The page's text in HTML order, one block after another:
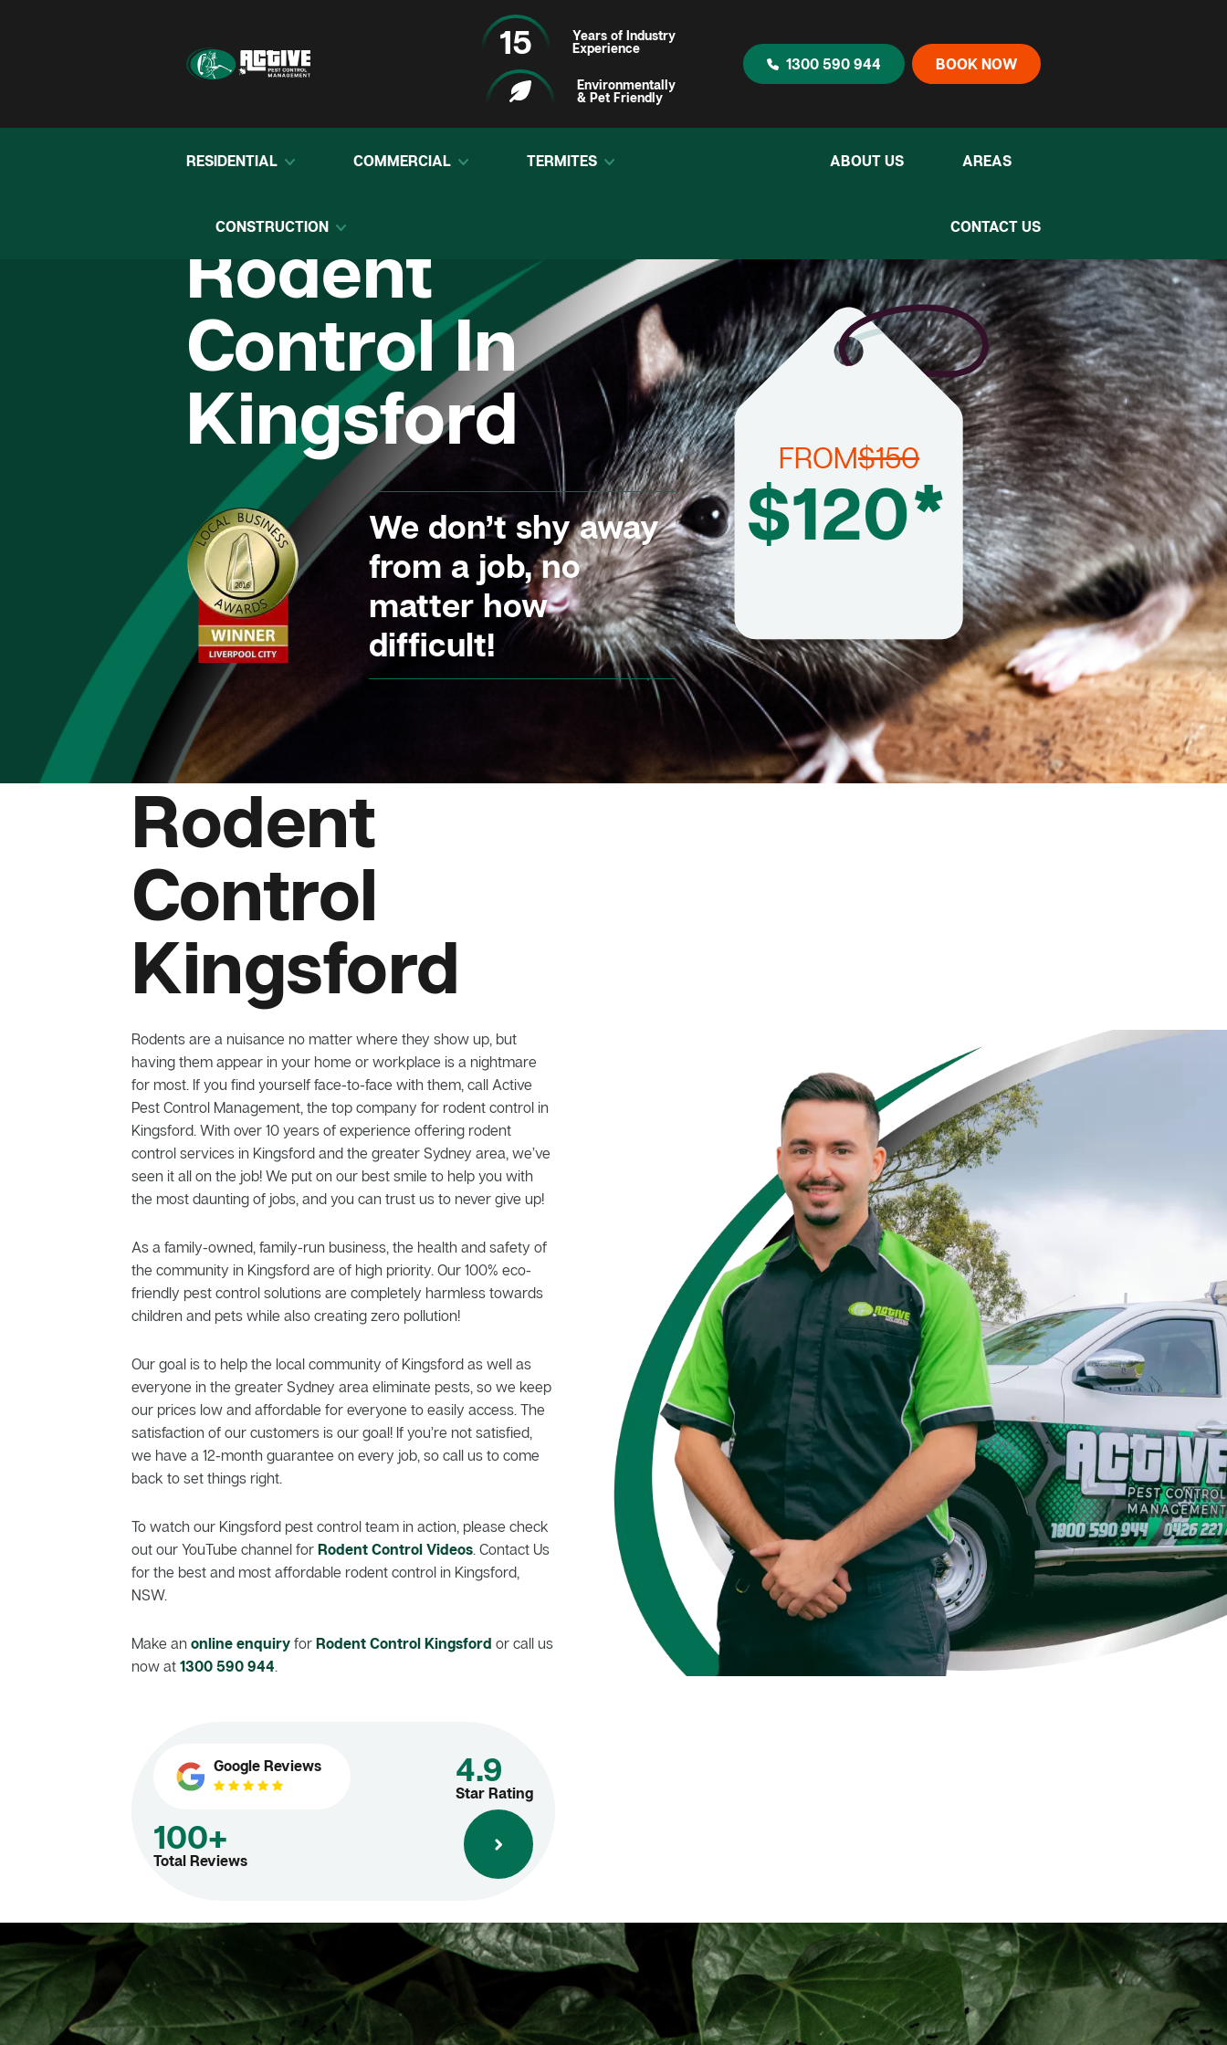
15
Years of Industry
Experience
Environmentally
& Pet Friendly
1300 590 944 BOOK NOW
RESIDENTIAL COMMERCIAL TERMITES
CONSTRUCTION
ABOUT US AREAS
CONTACT US
Rodent
Control In
Kingsford
We don’t shy away
from a job, no
matter how
difficult!
FROM$150
$120*
Rodent
Control
Kingsford
Rodents are a nuisance no matter where they show up, but
having them appear in your home or workplace is a nightmare
for most. If you find yourself face-to-face with them, call Active
Pest Control Management, the top company for rodent control in
Kingsford. With over 10 years of experience offering rodent
control services in Kingsford and the greater Sydney area, we’ve
seen it all on the job! We put on our best smile to help you with
the most daunting of jobs, and you can trust us to never give up!
As a family-owned, family-run business, the health and safety of
the community in Kingsford are of high priority. Our 100% eco-
friendly pest control solutions are completely harmless towards
children and pets while also creating zero pollution!
Our goal is to help the local community of Kingsford as well as
everyone in the greater Sydney area eliminate pests, so we keep
our prices low and affordable for everyone to easily access. The
satisfaction of our customers is our goal! If you’re not satisfied,
we have a 12-month guarantee on every job, so call us to come
back to set things right.
To watch our Kingsford pest control team in action, please check
out our YouTube channel for Rodent Control Videos. Contact Us
for the best and most affordable rodent control in Kingsford,
NSW.
Make an online enquiry for Rodent Control Kingsford or call us
now at 1300 590 944.
Google Reviews 4.9
Star Rating
100+
Total Reviews